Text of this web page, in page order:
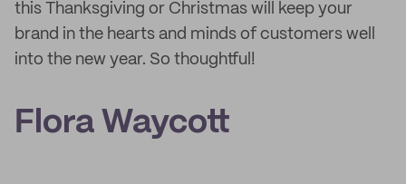
this Thanksgiving or Christmas will keep your
brand in the hearts and minds of customers well
into the new year. So thoughtful!
Flora Waycott